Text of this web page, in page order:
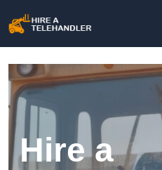
Hire a